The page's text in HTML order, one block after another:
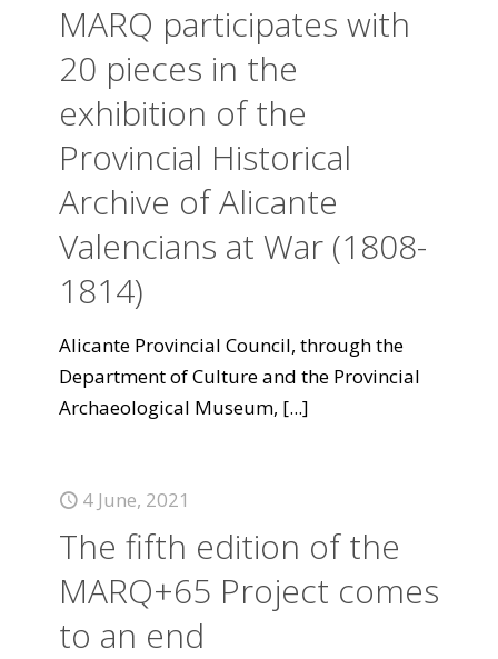
MARQ participates with
20 pieces in the
exhibition of the
Provincial Historical
Archive of Alicante
Valencians at War (1808-
1814)
Alicante Provincial Council, through the
Department of Culture and the Provincial
Archaeological Museum, [...]
4 June, 2021
The fifth edition of the
MARQ+65 Project comes
to an end